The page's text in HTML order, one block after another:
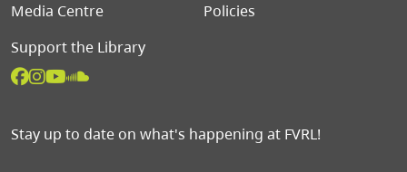
Media Centre
Policies
Support the Library
Stay up to date on what's happening at FVRL!